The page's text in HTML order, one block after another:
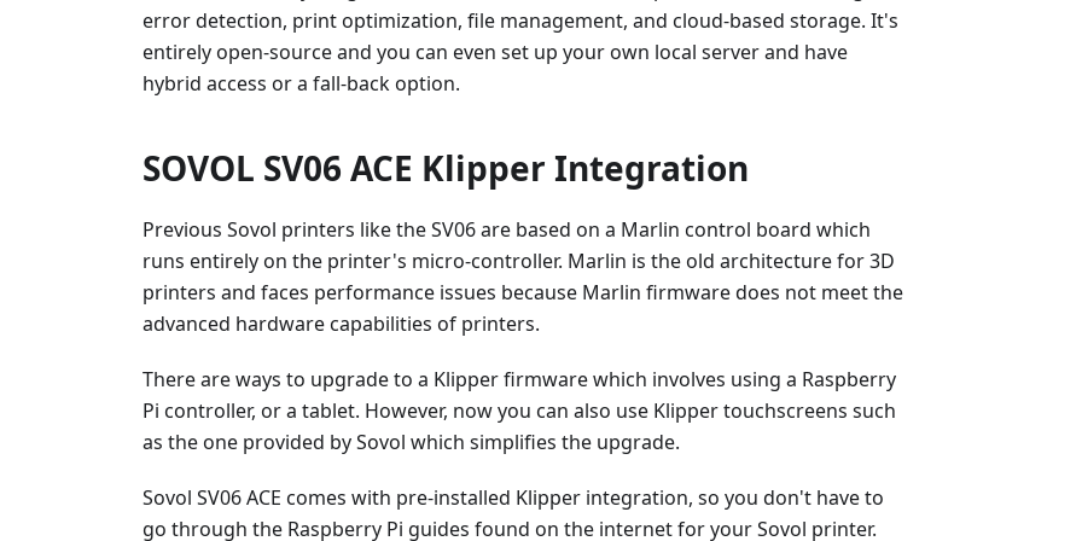
error detection, print optimization, file management, and cloud-based storage. It's
entirely open-source and you can even set up your own local server and have
hybrid access or a fall-back option.
SOVOL SV06 ACE Klipper Integration
Previous Sovol printers like the SV06 are based on a Marlin control board which
runs entirely on the printer's micro-controller. Marlin is the old architecture for 3D
printers and faces performance issues because Marlin firmware does not meet the
advanced hardware capabilities of printers.
There are ways to upgrade to a Klipper firmware which involves using a Raspberry
Pi controller, or a tablet. However, now you can also use Klipper touchscreens such
as the one provided by Sovol which simplifies the upgrade.
Sovol SV06 ACE comes with pre-installed Klipper integration, so you don't have to
go through the Raspberry Pi guides found on the internet for your Sovol printer.